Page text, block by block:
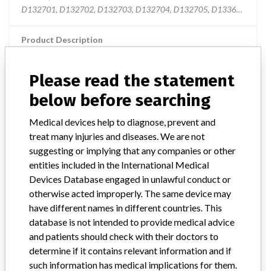
D132701, D132702, D132703, D132704, D132705, D133601,
Product Description
Manufacturer Biosense Webster Inc.
thermocool smarttouch catheters
Model / Serial
4 MORE
Please read the statement
below before searching
Medical devices help to diagnose, prevent and
treat many injuries and diseases. We are not
suggesting or implying that any companies or other
entities included in the International Medical
Devices Database engaged in unlawful conduct or
otherwise acted improperly. The same device may
have different names in different countries. This
database is not intended to provide medical advice
and patients should check with their doctors to
determine if it contains relevant information and if
such information has medical implications for them.